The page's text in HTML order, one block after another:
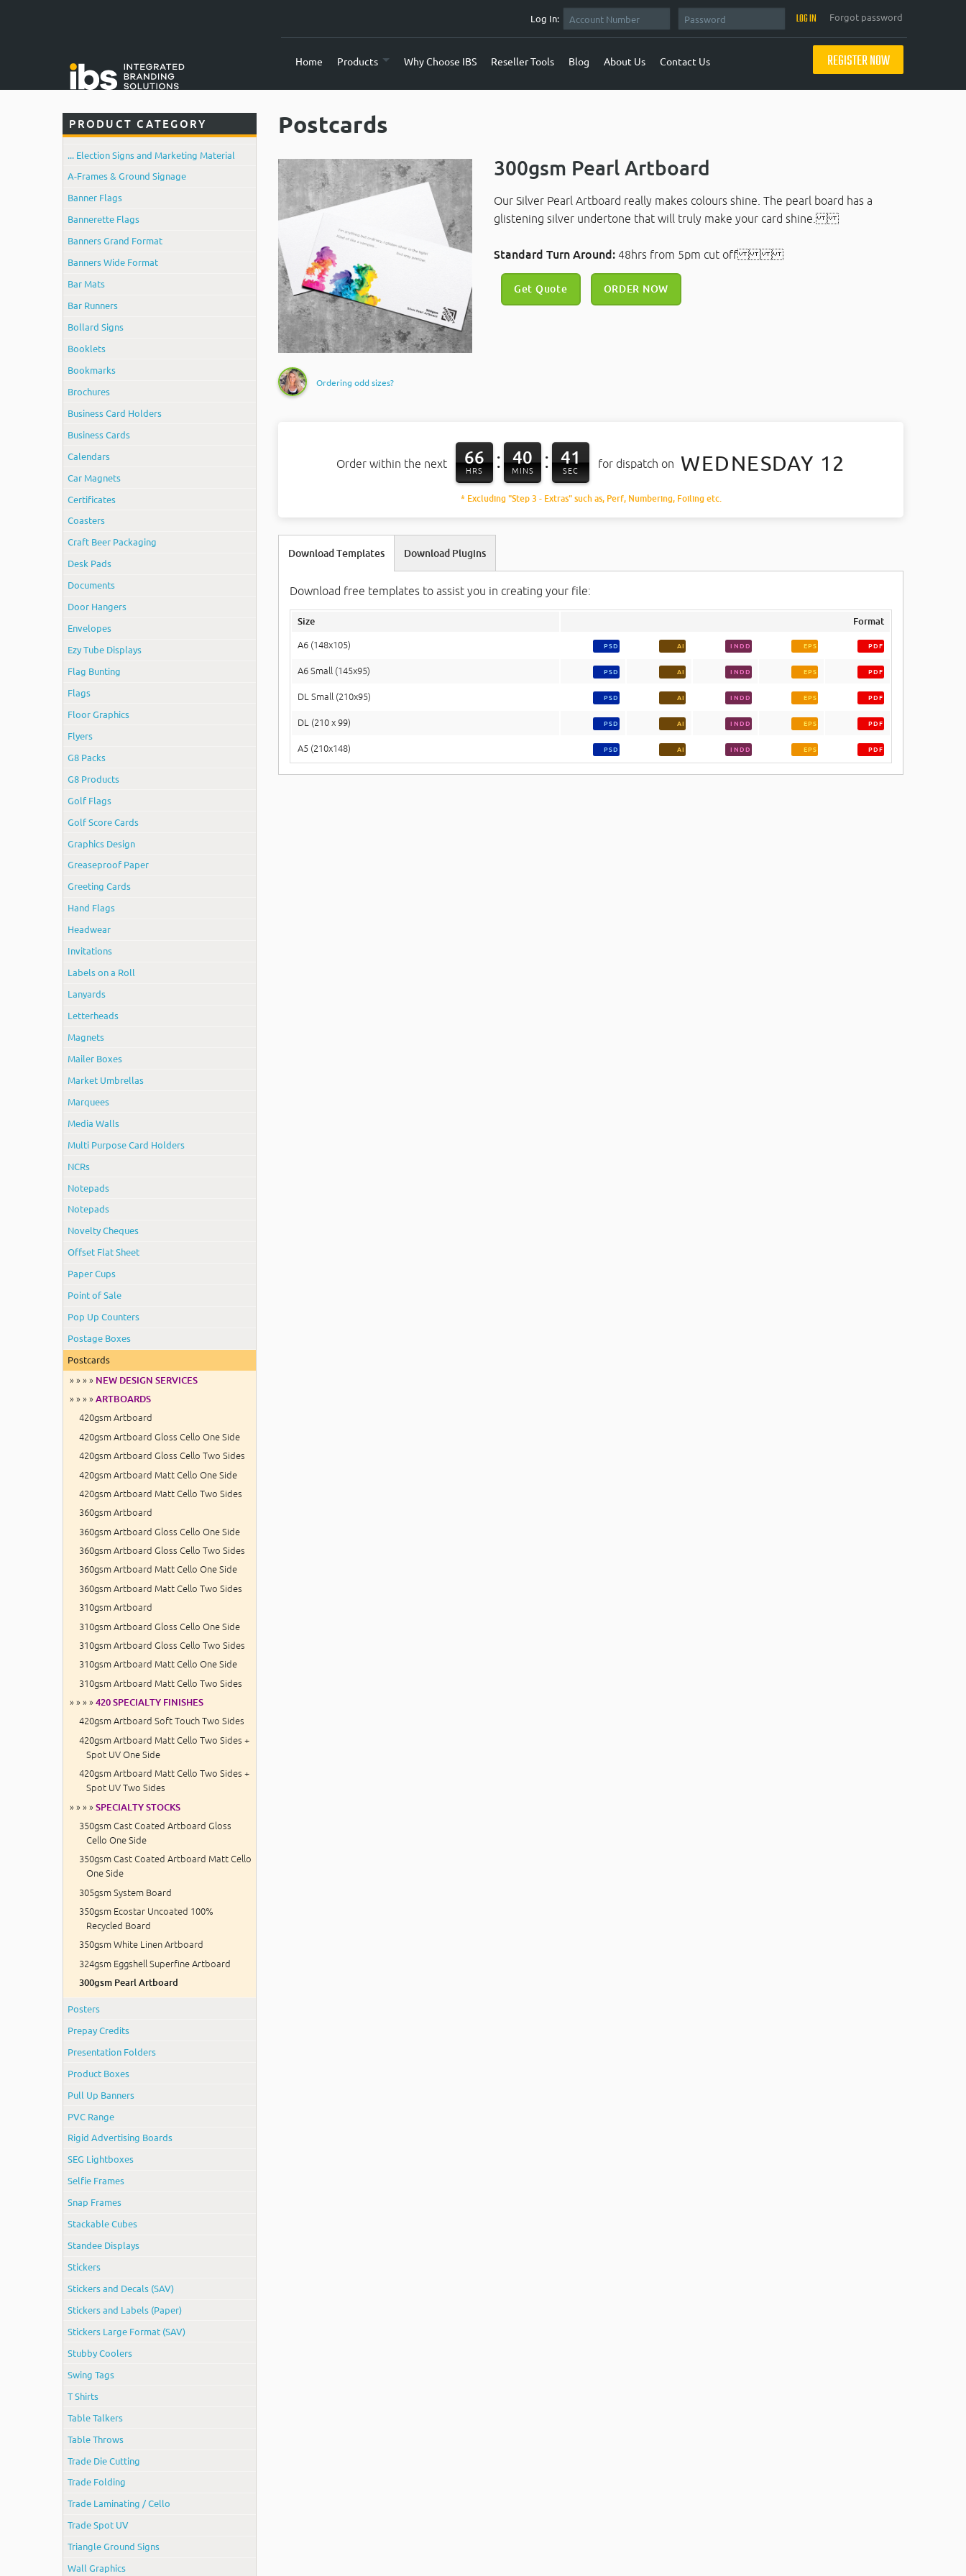
Log In: Forgot password
Home Products Why Choose IBS Reseller Tools Blog About Us Contact Us REGISTER NOW
PRODUCT CATEGORY
... Election Signs and Marketing Material
A-Frames & Ground Signage
Banner Flags
Bannerette Flags
Banners Grand Format
Banners Wide Format
Bar Mats
Bar Runners
Bollard Signs
Booklets
Bookmarks
Brochures
Business Card Holders
Business Cards
Calendars
Car Magnets
Certificates
Coasters
Craft Beer Packaging
Desk Pads
Documents
Door Hangers
Envelopes
Ezy Tube Displays
Flag Bunting
Flags
Floor Graphics
Flyers
G8 Packs
G8 Products
Golf Flags
Golf Score Cards
Graphics Design
Greaseproof Paper
Greeting Cards
Hand Flags
Headwear
Invitations
Labels on a Roll
Lanyards
Letterheads
Magnets
Mailer Boxes
Market Umbrellas
Marquees
Media Walls
Multi Purpose Card Holders
NCRs
Notepads
Notepads
Novelty Cheques
Offset Flat Sheet
Paper Cups
Point of Sale
Pop Up Counters
Postage Boxes
Postcards
» » » » NEW DESIGN SERVICES
» » » » ARTBOARDS
420gsm Artboard
420gsm Artboard Gloss Cello One Side
420gsm Artboard Gloss Cello Two Sides
420gsm Artboard Matt Cello One Side
420gsm Artboard Matt Cello Two Sides
360gsm Artboard
360gsm Artboard Gloss Cello One Side
360gsm Artboard Gloss Cello Two Sides
360gsm Artboard Matt Cello One Side
360gsm Artboard Matt Cello Two Sides
310gsm Artboard
310gsm Artboard Gloss Cello One Side
310gsm Artboard Gloss Cello Two Sides
310gsm Artboard Matt Cello One Side
310gsm Artboard Matt Cello Two Sides
» » » » 420 SPECIALTY FINISHES
420gsm Artboard Soft Touch Two Sides
420gsm Artboard Matt Cello Two Sides +
Spot UV One Side
420gsm Artboard Matt Cello Two Sides +
Spot UV Two Sides
» » » » SPECIALTY STOCKS
350gsm Cast Coated Artboard Gloss
Cello One Side
350gsm Cast Coated Artboard Matt Cello
One Side
305gsm System Board
350gsm Ecostar Uncoated 100%
Recycled Board
350gsm White Linen Artboard
324gsm Eggshell Superfine Artboard
300gsm Pearl Artboard
Posters
Prepay Credits
Presentation Folders
Product Boxes
Pull Up Banners
PVC Range
Rigid Advertising Boards
SEG Lightboxes
Selfie Frames
Snap Frames
Stackable Cubes
Standee Displays
Stickers
Stickers and Decals (SAV)
Stickers and Labels (Paper)
Stickers Large Format (SAV)
Stubby Coolers
Swing Tags
T Shirts
Table Talkers
Table Throws
Trade Die Cutting
Trade Folding
Trade Laminating / Cello
Trade Spot UV
Triangle Ground Signs
Wall Graphics
Postcards
300gsm Pearl Artboard
Our Silver Pearl Artboard really makes colours shine. The pearl board has a
glistening silver undertone that will truly make your card shine.
Standard Turn Around:48hrs from 5pm cut off
Get Quote ORDER NOW
Ordering odd sizes?
Order within the next 66
HRS : 40
MINS : 40
SEC
for dispatch on WEDNESDAY 12
* Excluding "Step 3 - Extras" such as, Perf, Numbering, Foiling etc.
Download Templates
Download free templates to assist you in creating your file:
Size Format
A6 (148x105) PSD AI INDD EPS PDF
A6 Small (145x95) PSD AI INDD EPS PDF
DL Small (210x95) PSD AI INDD EPS PDF
DL (210 x 99) PSD AI INDD EPS PDF
A5 (210x148) PSD AI INDD EPS PDF
Download Plugins